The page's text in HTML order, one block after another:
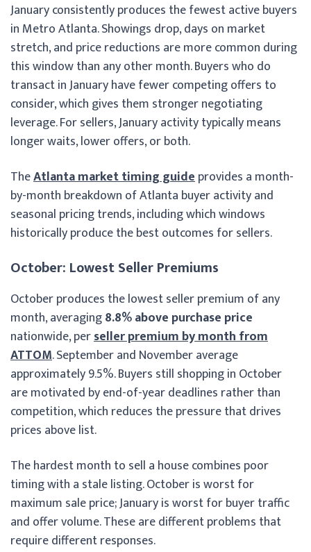
January consistently produces the fewest active buyers
in Metro Atlanta. Showings drop, days on market
stretch, and price reductions are more common during
this window than any other month. Buyers who do
transact in January have fewer competing offers to
consider, which gives them stronger negotiating
leverage. For sellers, January activity typically means
longer waits, lower offers, or both.
TheAtlanta market timing guideprovides a month-
by-month breakdown of Atlanta buyer activity and
seasonal pricing trends, including which windows
historically produce the best outcomes for sellers.
October: Lowest Seller Premiums
October produces the lowest seller premium of any
month, averaging8.8% above purchase price
nationwide, perseller premium by month from
ATTOM. September and November average
approximately 9.5%. Buyers still shopping in October
are motivated by end-of-year deadlines rather than
competition, which reduces the pressure that drives
prices above list.
The hardest month to sell a house combines poor
timing with a stale listing. October is worst for
maximum sale price; January is worst for buyer traffic
and offer volume. These are different problems that
require different responses.